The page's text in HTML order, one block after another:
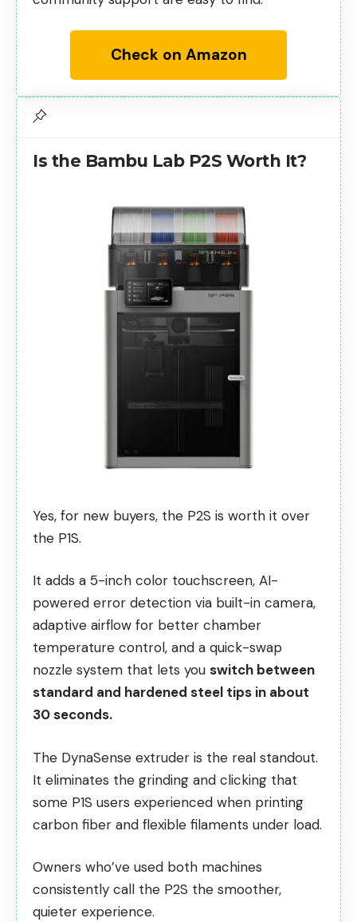
Check on Amazon
Is the Bambu Lab P2S Worth It?
Yes, for new buyers, the P2S is worth it over
the P1S.
It adds a 5-inch color touchscreen, AI-
powered error detection via built-in camera,
adaptive airflow for better chamber
temperature control, and a quick-swap
nozzle system that lets you switch between
standard and hardened steel tips in about
30 seconds.
The DynaSense extruder is the real standout.
It eliminates the grinding and clicking that
some P1S users experienced when printing
carbon fiber and flexible filaments under load.
Owners who’ve used both machines
consistently call the P2S the smoother,
quieter experience.